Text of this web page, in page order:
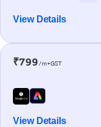
View Details
₹799/m+GST
View Details